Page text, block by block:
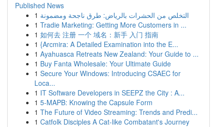
Published News
1 التخلص من الحشرات بالرياض: طرق ناجحة ومضمونة
1 Tradie Marketing: Getting More Customers in ...
1 如何去 注册 一个 域名：新手 入门 指南
1 {Arcmira: A Detailed Examination into the E...
1 Ayahuasca Retreats New Zealand: Your Guide to ...
1 Buy Fanta Wholesale: Your Ultimate Guide
1 Secure Your Windows: Introducing CSAEC for
Loca...
1 IT Software Developers in SEEPZ the City : A...
1 5-MAPB: Knowing the Capsule Form
1 The Future of Video Streaming: Trends and Predi...
1 Catfolk Disciples A Cat-like Combatant's Journey